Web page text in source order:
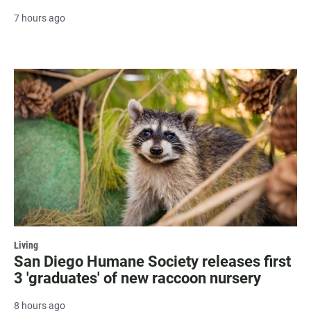
7 hours ago
Living
San Diego Humane Society releases first
3 'graduates' of new raccoon nursery
8 hours ago